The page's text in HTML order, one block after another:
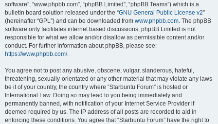
software”, “www.phpbb.com”, “phpBB Limited”, “phpBB Teams”) which is a
bulletin board solution released under the “GNU General Public License v2”
(hereinafter “GPL”) and can be downloaded from www.phpbb.com. The phpBB
software only facilitates internet based discussions; phpBB Limited is not
responsible for what we allow and/or disallow as permissible content and/or
conduct. For further information about phpBB, please see:
https://www.phpbb.com/.
You agree not to post any abusive, obscene, vulgar, slanderous, hateful,
threatening, sexually-orientated or any other material that may violate any laws
be it of your country, the country where “Starbuntu Forum” is hosted or
International Law. Doing so may lead to you being immediately and
permanently banned, with notification of your Internet Service Provider if
deemed required by us. The IP address of all posts are recorded to aid in
enforcing these conditions. You agree that “Starbuntu Forum” have the right to